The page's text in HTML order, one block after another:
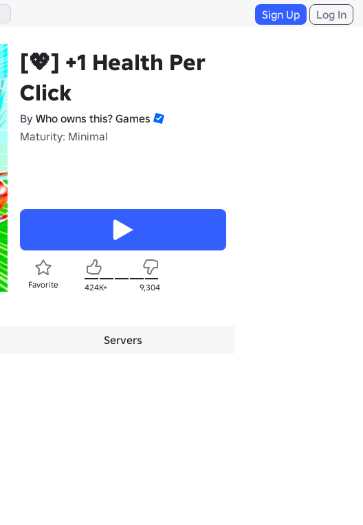
Sign Up Log In
[💖] +1 Health Per
Click
By Who owns this? Games
Maturity: Minimal
Favorite 424K+ 9,304
Servers